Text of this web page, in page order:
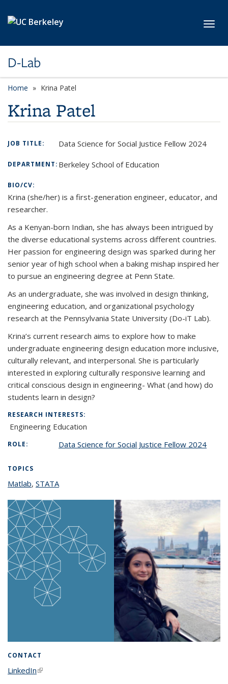
D-Lab
Home Krina Patel
Krina Patel
JOB TITLE: Data Science for Social Justice Fellow 2024
DEPARTMENT:Berkeley School of Education
BIO/CV:
Krina (she/her) is a first-generation engineer, educator, and
researcher.
As a Kenyan-born Indian, she has always been intrigued by
the diverse educational systems across different countries.
Her passion for engineering design was sparked during her
senior year of high school when a baking mishap inspired her
to pursue an engineering degree at Penn State.
As an undergraduate, she was involved in design thinking,
engineering education, and organizational psychology
research at the Pennsylvania State University (Do-iT Lab).
Krina’s current research aims to explore how to make
undergraduate engineering design education more inclusive,
culturally relevant, and interpersonal. She is particularly
interested in exploring culturally responsive learning and
critical conscious design in engineering- What (and how) do
students learn in design?
RESEARCH INTERESTS:
Engineering Education
ROLE: Data Science for Social Justice Fellow 2024
TOPICS
Matlabtopic page
, STATAtopic page
CONTACT
LinkedIn(link is external)